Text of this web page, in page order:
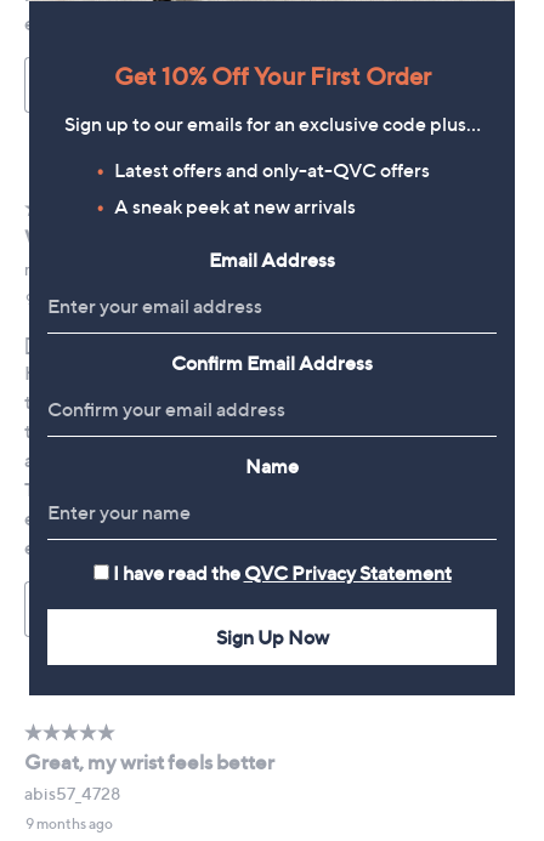
Get 10% Off Your First Order
Sign up to our emails for an exclusive code plus…
Latest offers and only-at-QVC offers
A sneak peek at new arrivals
Email Address
Confirm Email Address
Name
I have read the QVC Privacy Statement
Sign Up Now